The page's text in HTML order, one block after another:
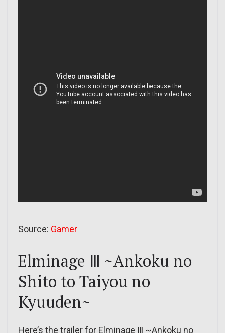
Source: Gamer
Elminage Ⅲ ~Ankoku no
Shito to Taiyou no
Kyuuden~
Here’s the trailer for Elminage Ⅲ ~Ankoku no